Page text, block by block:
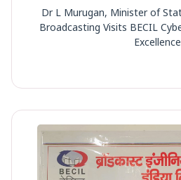
Dr L Murugan, Minister of
Broadcasting Visits BECIL
Excellence